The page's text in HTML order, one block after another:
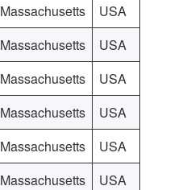
Massachusetts
USA
Massachusetts
USA
Massachusetts
USA
Massachusetts
USA
Massachusetts
USA
Massachusetts
USA